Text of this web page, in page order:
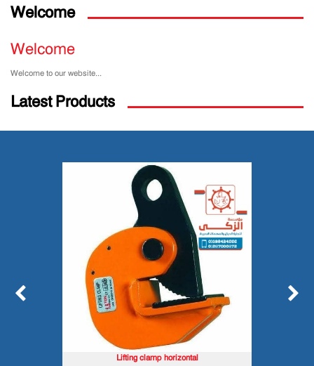
Welcome
Welcome
Welcome to our website...
Latest Products
Lifting clamp horizontal